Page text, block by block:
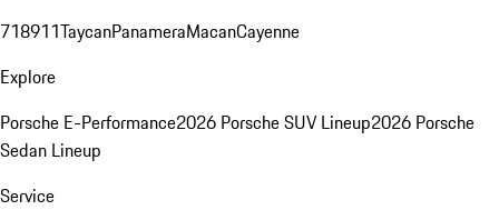
718911TaycanPanameraMacanCayenne
Explore
Porsche E-Performance2026 Porsche SUV Lineup2026 Porsche
Sedan Lineup
Service